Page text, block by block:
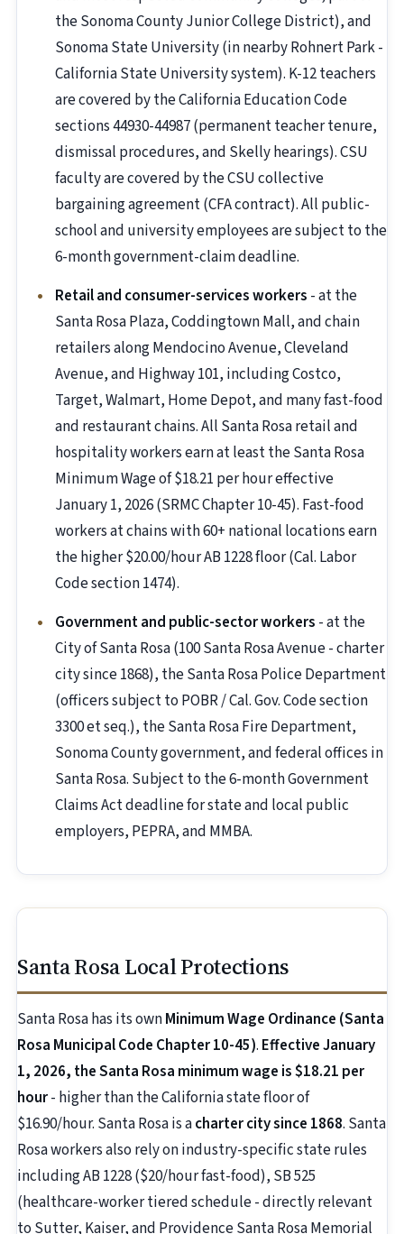
the Sonoma County Junior College District), and
Sonoma State University (in nearby Rohnert Park -
California State University system). K-12 teachers
are covered by the California Education Code
sections 44930-44987 (permanent teacher tenure,
dismissal procedures, and Skelly hearings). CSU
faculty are covered by the CSU collective
bargaining agreement (CFA contract). All public-
school and university employees are subject to the
6-month government-claim deadline.
Retail and consumer-services workers - at the
Santa Rosa Plaza, Coddingtown Mall, and chain
retailers along Mendocino Avenue, Cleveland
Avenue, and Highway 101, including Costco,
Target, Walmart, Home Depot, and many fast-food
and restaurant chains. All Santa Rosa retail and
hospitality workers earn at least the Santa Rosa
Minimum Wage of $18.21 per hour effective
January 1, 2026 (SRMC Chapter 10-45). Fast-food
workers at chains with 60+ national locations earn
the higher $20.00/hour AB 1228 floor (Cal. Labor
Code section 1474).
Government and public-sector workers - at the
City of Santa Rosa (100 Santa Rosa Avenue - charter
city since 1868), the Santa Rosa Police Department
(officers subject to POBR / Cal. Gov. Code section
3300 et seq.), the Santa Rosa Fire Department,
Sonoma County government, and federal offices in
Santa Rosa. Subject to the 6-month Government
Claims Act deadline for state and local public
employers, PEPRA, and MMBA.
Santa Rosa Local Protections
Santa Rosa has its ownMinimum Wage Ordinance (Santa
Rosa Municipal Code Chapter 10-45). Effective January
1, 2026, the Santa Rosa minimum wage is $18.21 per
hour- higher than the California state floor of
$16.90/hour. Santa Rosa is acharter city since 1868. Santa
Rosa workers also rely on industry-specific state rules
including AB 1228 ($20/hour fast-food), SB 525
(healthcare-worker tiered schedule - directly relevant
to Sutter, Kaiser, and Providence Santa Rosa Memorial